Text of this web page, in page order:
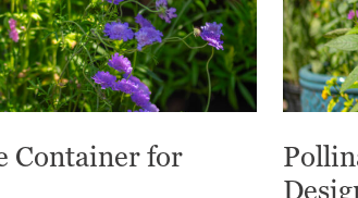
Container for